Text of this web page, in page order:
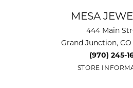
MESA
444 Main
Grand Junction, CO
(970) 245-
STORE